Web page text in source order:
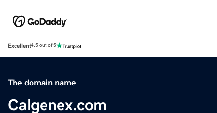
Excellent4.5 out of 5
The domain name
Calgenex.com